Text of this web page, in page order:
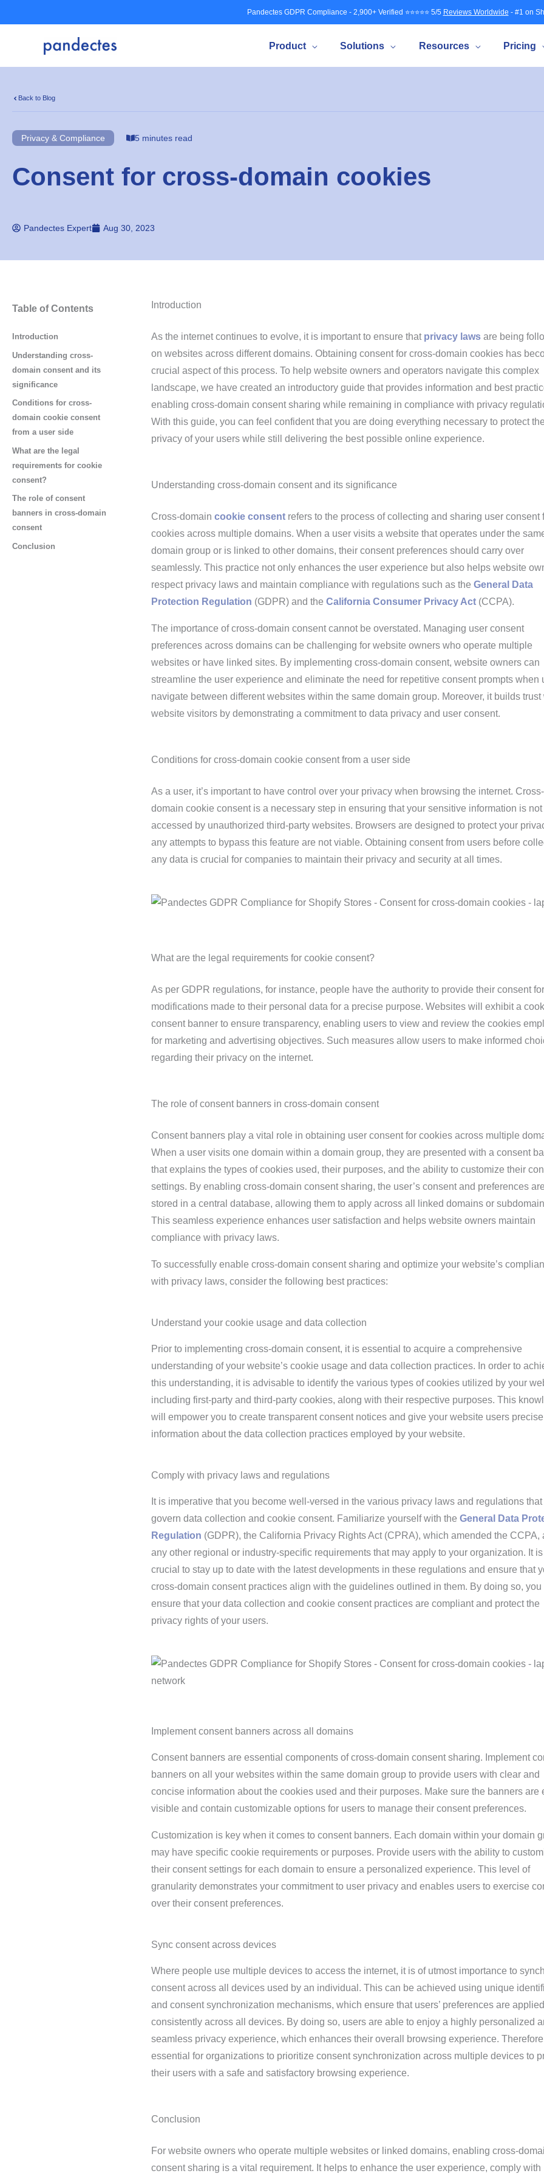
to
Pandectes GDPR Compliance - 2,900+ Verified ⭐⭐⭐⭐⭐ 5/5 Reviews Worldwide - #1 on
Product Solutions Resources Pricing
Back to Blog
Privacy & Compliance 5 minutes read
Consent for cross-domain cookies
Pandectes Expert Aug 30, 2023
Table of Contents
Introduction
Understanding cross-
domain consent and its
significance
Conditions for cross-
domain cookie consent
from a user side
What are the legal
requirements for cookie
consent?
The role of consent
banners in cross-domain
consent
Conclusion
Introduction
As the internet continues to evolve, it is important to ensure that privacy lawsare being
on websites across different domains. Obtaining consent for cross-domain cookies has
crucial aspect of this process. To help website owners and operators navigate this complex
landscape, we have created an introductory guide that provides information and best
enabling cross-domain consent sharing while remaining in compliance with privacy
With this guide, you can feel confident that you are doing everything necessary to protect the
privacy of your users while still delivering the best possible online experience.
Understanding cross-domain consent and its significance
Cross-domain cookie consentrefers to the process of collecting and sharing user consent
cookies across multiple domains. When a user visits a website that operates under the
domain group or is linked to other domains, their consent preferences should carry over
seamlessly. This practice not only enhances the user experience but also helps website
respect privacy laws and maintain compliance with regulations such as the General Data
Protection Regulation (GDPR) and the California Consumer Privacy Act(CCPA).
The importance of cross-domain consent cannot be overstated. Managing user consent
preferences across domains can be challenging for website owners who operate multiple
websites or have linked sites. By implementing cross-domain consent, website owners can
streamline the user experience and eliminate the need for repetitive consent prompts when
navigate between different websites within the same domain group. Moreover, it builds trust
website visitors by demonstrating a commitment to data privacy and user consent.
Conditions for cross-domain cookie consent from a user side
As a user, it’s important to have control over your privacy when browsing the internet. Cross-
domain cookie consent is a necessary step in ensuring that your sensitive information is not
accessed by unauthorized third-party websites. Browsers are designed to protect your
any attempts to bypass this feature are not viable. Obtaining consent from users before
any data is crucial for companies to maintain their privacy and security at all times.
What are the legal requirements for cookie consent?
As per GDPR regulations, for instance, people have the authority to provide their consent for
modifications made to their personal data for a precise purpose. Websites will exhibit a
consent banner to ensure transparency, enabling users to view and review the cookies
for marketing and advertising objectives. Such measures allow users to make informed
regarding their privacy on the internet.
The role of consent banners in cross-domain consent
Consent banners play a vital role in obtaining user consent for cookies across multiple
When a user visits one domain within a domain group, they are presented with a consent
that explains the types of cookies used, their purposes, and the ability to customize their
settings. By enabling cross-domain consent sharing, the user’s consent and preferences are
stored in a central database, allowing them to apply across all linked domains or
This seamless experience enhances user satisfaction and helps website owners maintain
compliance with privacy laws.
To successfully enable cross-domain consent sharing and optimize your website’s
with privacy laws, consider the following best practices:
Understand your cookie usage and data collection
Prior to implementing cross-domain consent, it is essential to acquire a comprehensive
understanding of your website’s cookie usage and data collection practices. In order to
this understanding, it is advisable to identify the various types of cookies utilized by your
including first-party and third-party cookies, along with their respective purposes. This
will empower you to create transparent consent notices and give your website users precise
information about the data collection practices employed by your website.
Comply with privacy laws and regulations
It is imperative that you become well-versed in the various privacy laws and regulations that
govern data collection and cookie consent. Familiarize yourself with the General Data
Regulation (GDPR), the California Privacy Rights Act (CPRA), which amended the CCPA,
any other regional or industry-specific requirements that may apply to your organization. It is
crucial to stay up to date with the latest developments in these regulations and ensure that
cross-domain consent practices align with the guidelines outlined in them. By doing so, you
ensure that your data collection and cookie consent practices are compliant and protect the
privacy rights of your users.
Implement consent banners across all domains
Consent banners are essential components of cross-domain consent sharing. Implement
banners on all your websites within the same domain group to provide users with clear and
concise information about the cookies used and their purposes. Make sure the banners are
visible and contain customizable options for users to manage their consent preferences.
Customization is key when it comes to consent banners. Each domain within your domain
may have specific cookie requirements or purposes. Provide users with the ability to
their consent settings for each domain to ensure a personalized experience. This level of
granularity demonstrates your commitment to user privacy and enables users to exercise
over their consent preferences.
Sync consent across devices
Where people use multiple devices to access the internet, it is of utmost importance to
consent across all devices used by an individual. This can be achieved using unique
and consent synchronization mechanisms, which ensure that users’ preferences are applied
consistently across all devices. By doing so, users are able to enjoy a highly personalized
seamless privacy experience, which enhances their overall browsing experience.
essential for organizations to prioritize consent synchronization across multiple devices to
their users with a safe and satisfactory browsing experience.
Conclusion
For website owners who operate multiple websites or linked domains, enabling cross-
consent sharing is a vital requirement. It helps to enhance the user experience, comply with